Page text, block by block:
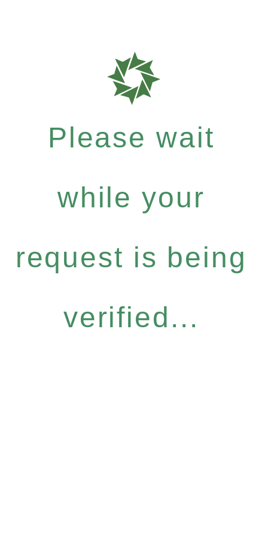
Please wait
while your
request is being
verified...